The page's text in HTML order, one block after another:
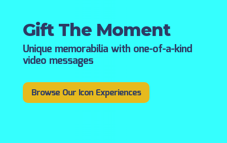
Gift The Moment
Unique memorabilia with one-of-a-kind
video messages
Browse Our Icon Experiences